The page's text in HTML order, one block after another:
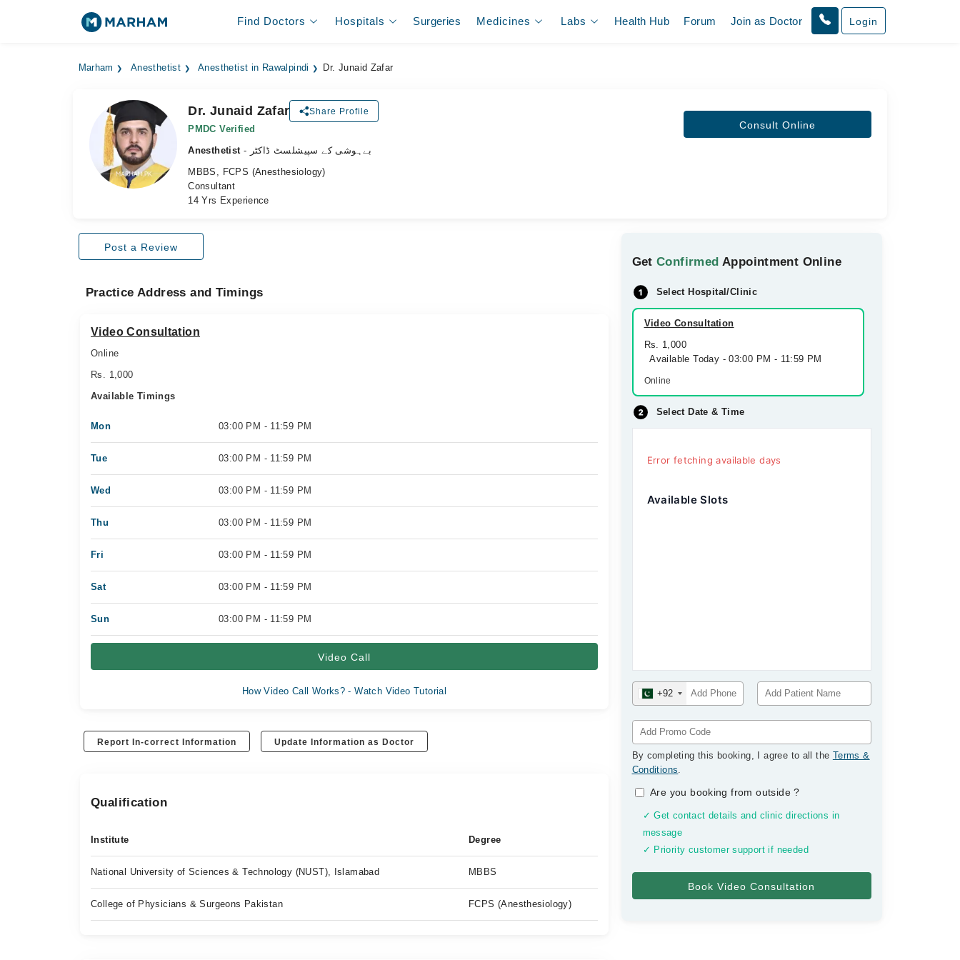
Find Doctors Hospitals Surgeries Medicines Labs Health Hub Forum Join as Doctor Login
Marham Anesthetist Anesthetist in Rawalpindi Dr. Junaid Zafar
Dr. Junaid Zafar Share Profile
PMDC Verified
Anesthetist
- بےہوشی کے سپیشلسٹ ڈاکٹر
MBBS, FCPS (Anesthesiology)
Consultant
14 Yrs Experience
Consult Online
GetConfirmed Appointment Online
Select Hospital/Clinic
Video Consultation
Rs. 1,000
Available Today - 03:00 PM - 11:59 PM
Online
Select Date & Time
Error fetching available days
Available Slots
+92
By completing this booking, I agree to all the Terms &
Conditions.
Are you booking from outside?
✓ Get contact details and clinic directions in
message
✓ Priority customer support if needed
Post a Review
Practice Address and Timings
Video Consultation
Online
Rs. 1,000
Available Timings
Mon 03:00 PM - 11:59 PM
Tue 03:00 PM - 11:59 PM
Wed 03:00 PM - 11:59 PM
Thu 03:00 PM - 11:59 PM
Fri 03:00 PM - 11:59 PM
Sat 03:00 PM - 11:59 PM
Sun 03:00 PM - 11:59 PM
Video Call
How Video Call Works? - Watch Video Tutorial
Report In-correct Information Update Information as Doctor
Qualification
Institute Degree
National University of Sciences & Technology (NUST), Islamabad MBBS
College of Physicians & Surgeons Pakistan FCPS (Anesthesiology)